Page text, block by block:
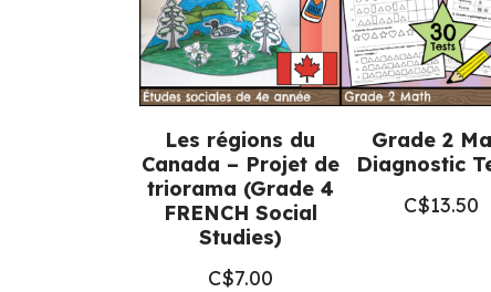
Les régions du
Canada – Projet de
triorama (Grade 4
FRENCH Social
Studies)
C$7.00
Grade 2
Diagnostic
C$13.50